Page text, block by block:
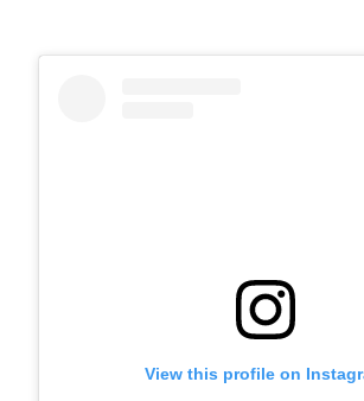
View this profile on